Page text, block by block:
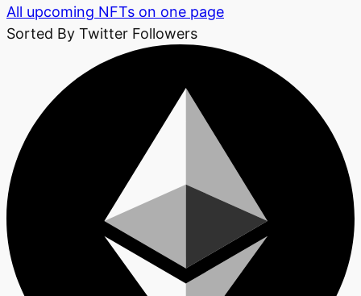
All upcoming NFTs on one page
Sorted By Twitter Followers